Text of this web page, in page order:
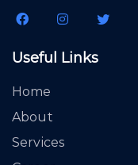
Useful Links
Home
About
Services